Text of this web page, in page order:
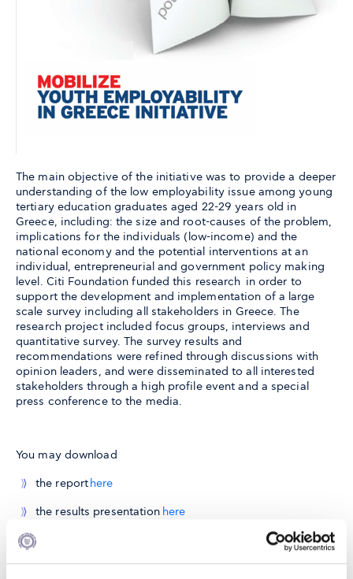
The main objective of the initiative was to provide a deeper
understanding of the low employability issue among young
tertiary education graduates aged 22-29 years old in
Greece, including: the size and root-causes of the problem,
implications for the individuals (low-income) and the
national economy and the potential interventions at an
individual, entrepreneurial and government policy making
level. Citi Foundation funded this research in order to
support the development and implementation of a large
scale survey including all stakeholders in Greece. The
research project included focus groups, interviews and
quantitative survey. The survey results and
recommendations were refined through discussions with
opinion leaders, and were disseminated to all interested
stakeholders through a high profile event and a special
press conference to the media.
You may download
the report here
the results presentation here
Partnership